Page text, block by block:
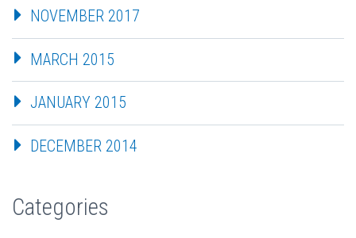
NOVEMBER 2017
MARCH 2015
JANUARY 2015
DECEMBER 2014
Categories